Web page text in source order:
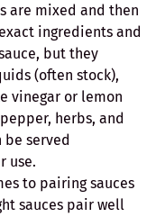
are mixed and then
ingredients and
but they
(often stock),
vinegar or lemon
herbs, and
be served
use.
to pairing sauces
sauces pair well